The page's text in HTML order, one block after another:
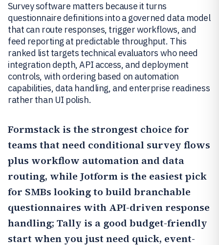
Survey software matters because it turns
questionnaire definitions into a governed data model
that can route responses, trigger workflows, and
feed reporting at predictable throughput. This
ranked list targets technical evaluators who need
integration depth, API access, and deployment
controls, with ordering based on automation
capabilities, data handling, and enterprise readiness
rather than UI polish.
Formstack is the strongest choice for
teams that need conditional survey flows
plus workflow automation and data
routing, while Jotform is the easiest pick
for SMBs looking to build branchable
questionnaires with API-driven response
handling; Tally is a good budget-friendly
start when you just need quick, event-